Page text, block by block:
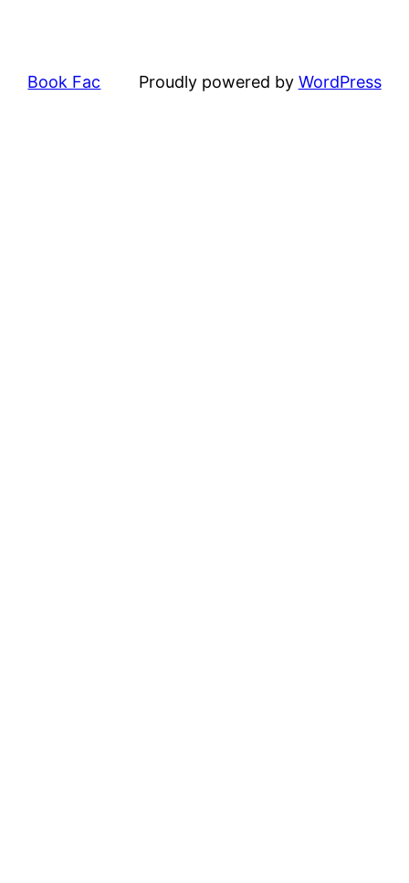
Book Fac Proudly powered by WordPress